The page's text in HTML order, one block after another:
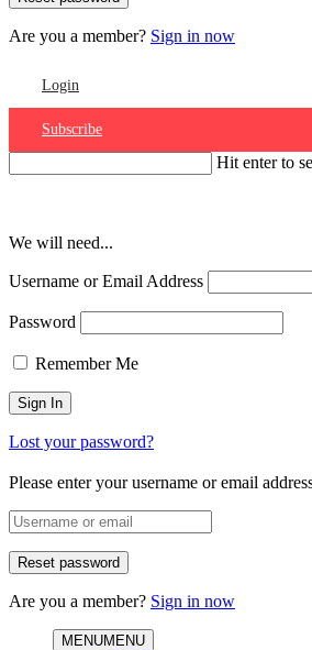
Are you a member? Sign in now
Login
Subscribe
Hit enter to
We will need...
Username or Email Address
Password
Remember Me
Lost your password?
Please enter your username or email
Are you a member? Sign in now
MENUMENU